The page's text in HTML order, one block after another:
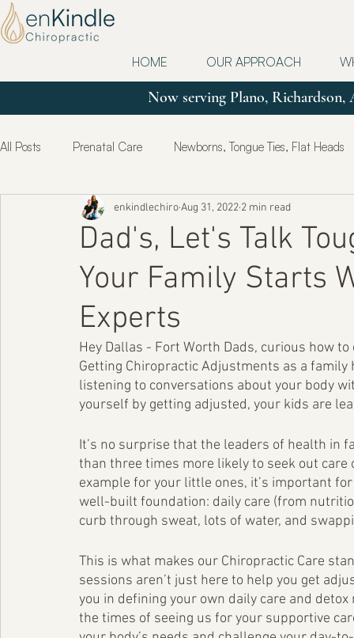
HOME OUR APPROACH
Now serving Plano,
All Posts Prenatal Care Newborns, Tongue Ties, Flat Heads
Postpartum True Health & Healing
Dad's, Let's Talk
Your Family Starts
Experts
enkindlechiroAug 31, 2022 2 min read
Hey Dallas - Fort Worth Dads, curious how
Getting Chiropractic Adjustments as a
listening to conversations about your body
yourself by getting adjusted, your kids are
It’s no surprise that the leaders of health in
than three times more likely to seek out
example for your little ones, it’s important
well-built foundation: daily care (from
curb through sweat, lots of water, and
This is what makes our Chiropractic Care
sessions aren’t just here to help you get
you in defining your own daily care and
the times of seeing us for your supportive